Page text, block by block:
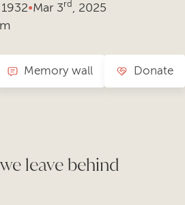
•Mar3rd , 2025
Memory wall Donate
leave behind